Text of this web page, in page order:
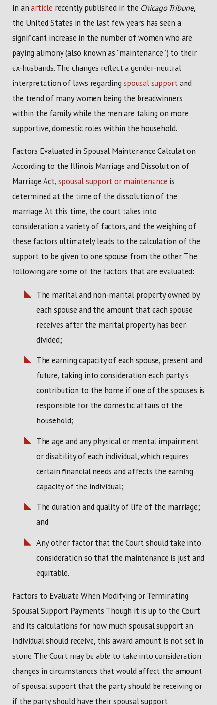
In anarticle recently published in the Chicago Tribune,
the United States in the last few years has seen a
significant increase in the number of women who are
paying alimony (also known as “maintenance”) to their
ex-husbands. The changes reflect a gender-neutral
interpretation of laws regardingspousal supportand
the trend of many women being the breadwinners
within the family while the men are taking on more
supportive, domestic roles within the household.
Factors Evaluated in Spousal Maintenance Calculation
According to the Illinois Marriage and Dissolution of
Marriage Act,spousal support or maintenance is
determined at the time of the dissolution of the
marriage. At this time, the court takes into
consideration a variety of factors, and the weighing of
these factors ultimately leads to the calculation of the
support to be given to one spouse from the other. The
following are some of the factors that are evaluated:
The marital and non-marital property owned by
each spouse and the amount that each spouse
receives after the marital property has been
divided;
The earning capacity of each spouse, present and
future, taking into consideration each party's
contribution to the home if one of the spouses is
responsible for the domestic affairs of the
household;
The age and any physical or mental impairment
or disability of each individual, which requires
certain financial needs and affects the earning
capacity of the individual;
The duration and quality of life of the marriage;
and
Any other factor that the Court should take into
consideration so that the maintenance is just and
equitable.
Factors to Evaluate When Modifying or Terminating
Spousal Support Payments Though it is up to the Court
and its calculations for how much spousal support an
individual should receive, this award amount is not set in
stone. The Court may be able to take into consideration
changes in circumstances that would affect the amount
of spousal support that the party should be receiving or
if the party should have their spousal support